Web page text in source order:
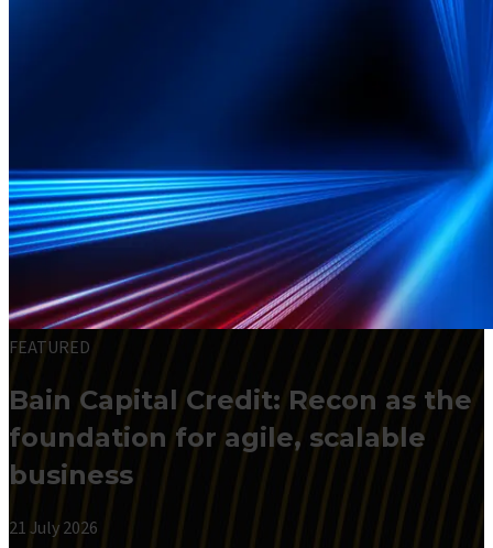
FEATURED
Bain Capital Credit: Recon as the
foundation for agile, scalable
business
21 July 2026